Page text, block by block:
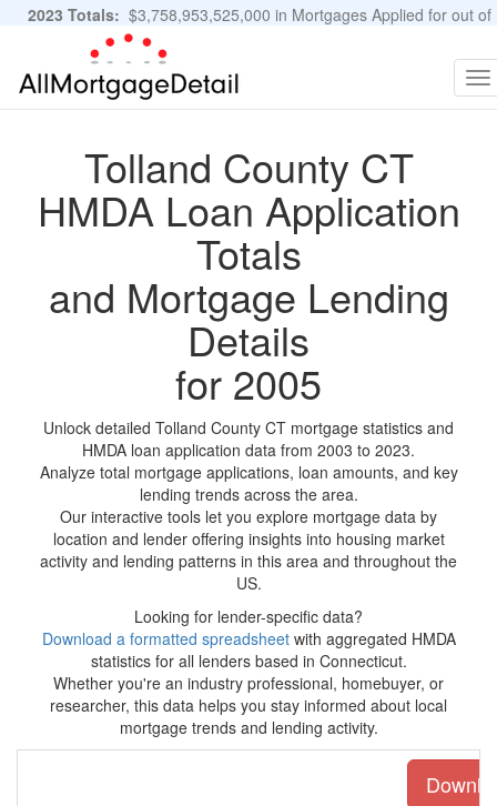
2023 Totals: $3,758,953,525,000 in Mortgages Applied for out of
11,483,889 Applications
Tolland County CT
HMDA Loan Application
Totals
and Mortgage Lending
Details
for 2005
Unlock detailed Tolland County CT mortgage statistics and
HMDA loan application data from 2003 to 2023.
Analyze total mortgage applications, loan amounts, and key
lending trends across the area.
Our interactive tools let you explore mortgage data by
location and lender offering insights into housing market
activity and lending patterns in this area and throughout the
US.
Looking for lender-specific data?
Download a formatted spreadsheetwith aggregated HMDA
statistics for all lenders based in Connecticut.
Whether you're an industry professional, homebuyer, or
researcher, this data helps you stay informed about local
mortgage trends and lending activity.